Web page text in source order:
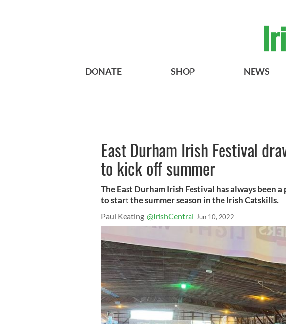
DONATE SHOP NEWS
East Durham Irish Festival
to kick off summer
The East Durham Irish Festival has always been
to start the summer season in the Irish Catskills.
Paul Keating @IrishCentral Jun 10, 2022